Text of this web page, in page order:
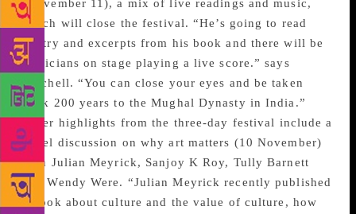
(November 11), a mix of live readings and music,
which will close the festival. “He’s going to read
poetry and excerpts from his book and there will be
musicians on stage playing a live score.” says
Mitchell. “You can close your eyes and be taken
back 200 years to the Mughal Dynasty in India.”
Other highlights from the three-day festival include a
panel discussion on why art matters (10 November)
with Julian Meyrick, Sanjoy K Roy, Tully Barnett
and Wendy Were. “Julian Meyrick recently published
a book about culture and the value of culture, how